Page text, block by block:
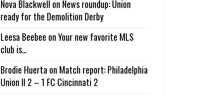
Nova Blackwell on News roundup: Union
ready for the Demolition Derby
Leesa Beebee onYour new favorite MLS
club is…
Brodie Huerta on Match report: Philadelphia
Union II 2 – 1 FC Cincinnati 2